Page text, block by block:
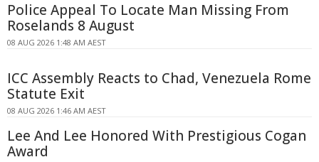
Police Appeal To Locate Man Missing From
Roselands 8 August
08 AUG 2026 1:48 AM AEST
ICC Assembly Reacts to Chad, Venezuela Rome
Statute Exit
08 AUG 2026 1:46 AM AEST
Lee And Lee Honored With Prestigious Cogan
Award